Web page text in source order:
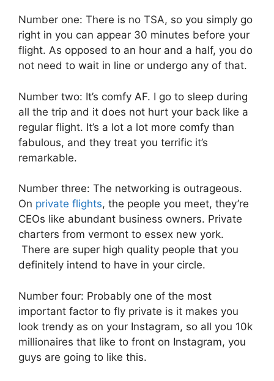
Number one: There is no TSA, so you simply go
right in you can appear 30 minutes before your
flight. As opposed to an hour and a half, you do
not need to wait in line or undergo any of that.
Number two: It’s comfy AF. I go to sleep during
all the trip and it does not hurt your back like a
regular flight. It’s a lot a lot more comfy than
fabulous, and they treat you terrific it’s
remarkable.
Number three: The networking is outrageous.
On private flights, the people you meet, they’re
CEOs like abundant business owners. Private
charters from vermont to essex new york.
There are super high quality people that you
definitely intend to have in your circle.
Number four: Probably one of the most
important factor to fly private is it makes you
look trendy as on your Instagram, so all you 10k
millionaires that like to front on Instagram, you
guys are going to like this.